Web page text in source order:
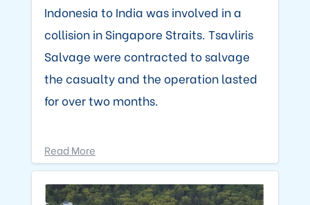
Indonesia to India was involved in a
collision in Singapore Straits. Tsavliris
Salvage were contracted to salvage
the casualty and the operation lasted
for over two months.
Read More